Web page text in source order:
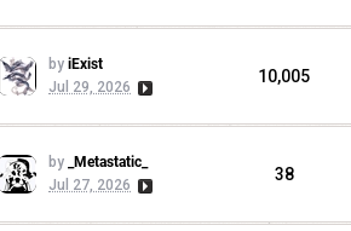
by iExist
Jul 29, 2026
10,005
by
_Metastatic_
Jul 27, 2026
38